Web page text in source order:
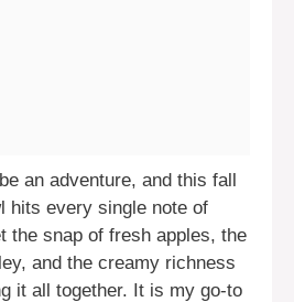
an adventure, and this fall
hits every single note of
the snap of fresh apples, the
and the creamy richness
it all together. It is my go-to